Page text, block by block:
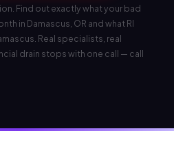
Find out exactly what your bad
in Damascus, OR and what RI
Real specialists, real
drain stops with one call — call